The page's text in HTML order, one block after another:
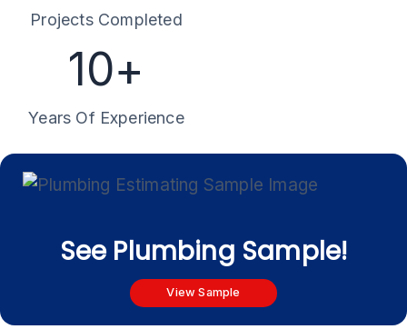
Projects Completed
10+
Years Of Experience
See Plumbing Sample!
View Sample